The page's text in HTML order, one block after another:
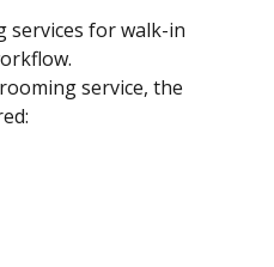
services for walk-in
service, the